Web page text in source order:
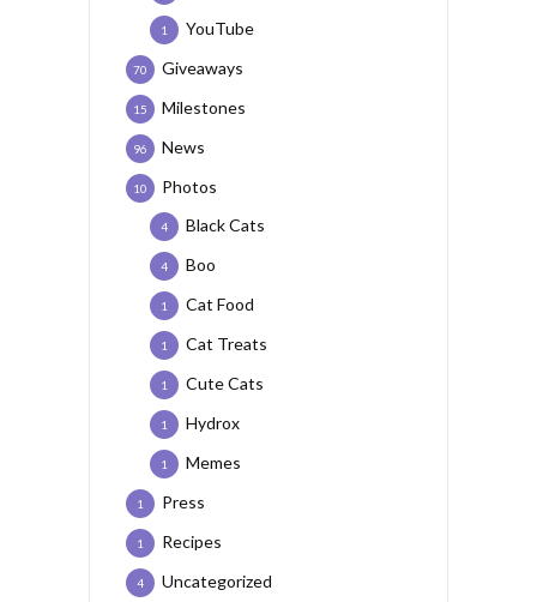
YouTube
1
Giveaways
70
Milestones
15
News
96
Photos
10
Black Cats
4
Boo
4
Cat Food
1
Cat Treats
1
Cute Cats
1
Hydrox
1
Memes
1
Press
1
Recipes
1
Uncategorized
4